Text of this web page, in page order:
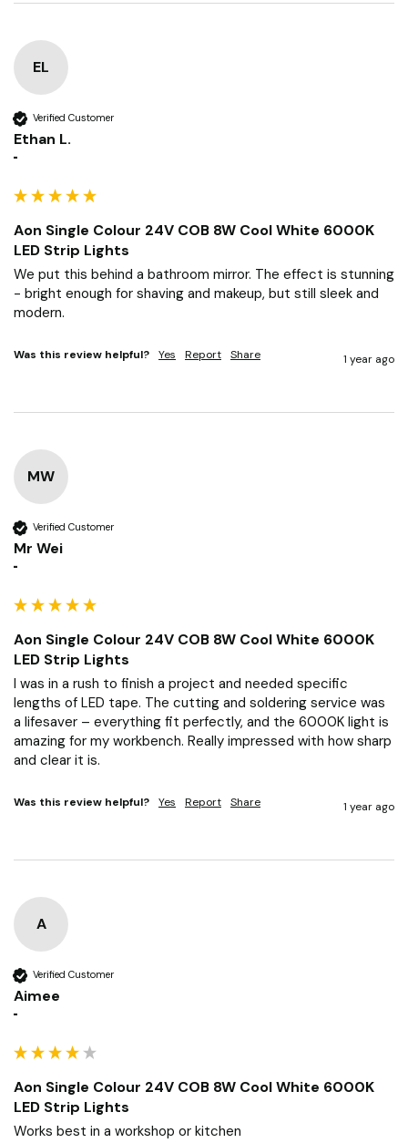
EL
Verified Customer
Ethan L.
""
Aon Single Colour 24V COB 8W Cool White 6000K
LED Strip Lights
We put this behind a bathroom mirror. The effect is stunning
- bright enough for shaving and makeup, but still sleek and
modern.
Was this review helpful? Yes Report Share 1 year ago
MW
Verified Customer
Mr Wei
""
Aon Single Colour 24V COB 8W Cool White 6000K
LED Strip Lights
I was in a rush to finish a project and needed specific
lengths of LED tape. The cutting and soldering service was
a lifesaver – everything fit perfectly, and the 6000K light is
amazing for my workbench. Really impressed with how sharp
and clear it is.
Was this review helpful? Yes Report Share 1 year ago
A
Verified Customer
Aimee
""
Aon Single Colour 24V COB 8W Cool White 6000K
LED Strip Lights
Works best in a workshop or kitchen